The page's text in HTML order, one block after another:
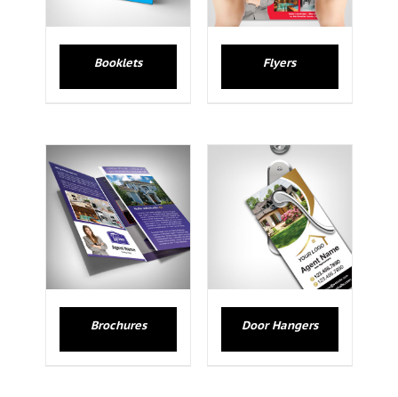
Booklets Flyers
Brochures Door Hangers